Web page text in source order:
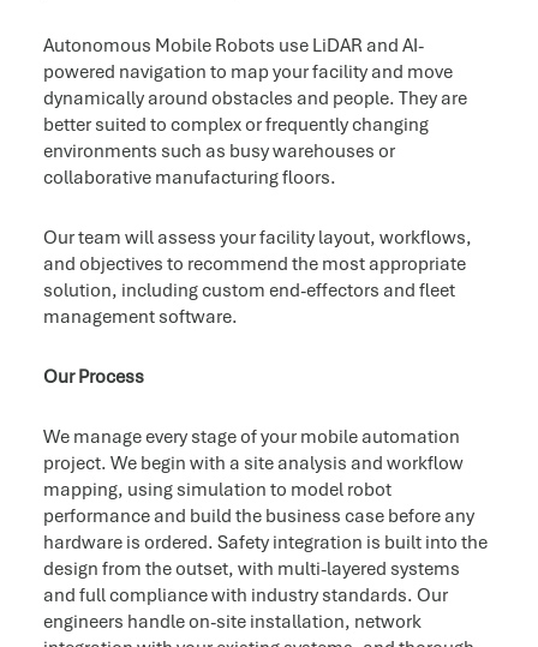
Autonomous Mobile Robots use LiDAR and AI-
powered navigation to map your facility and move
dynamically around obstacles and people. They are
better suited to complex or frequently changing
environments such as busy warehouses or
collaborative manufacturing floors.
Our team will assess your facility layout, workflows,
and objectives to recommend the most appropriate
solution, including custom end-effectors and fleet
management software.
Our Process
We manage every stage of your mobile automation
project. We begin with a site analysis and workflow
mapping, using simulation to model robot
performance and build the business case before any
hardware is ordered. Safety integration is built into the
design from the outset, with multi-layered systems
and full compliance with industry standards. Our
engineers handle on-site installation, network